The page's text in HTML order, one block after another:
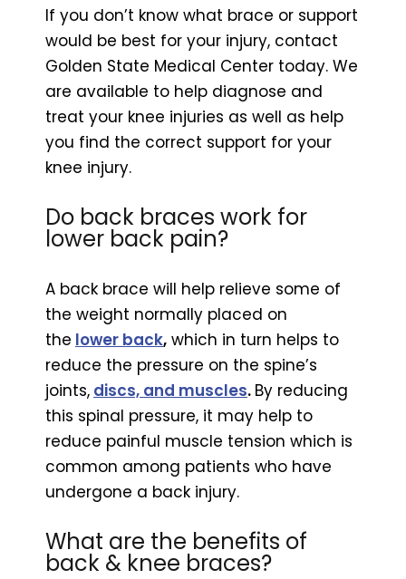
If you don’t know what brace or support
would be best for your injury, contact
Golden State Medical Center today. We
are available to help diagnose and
treat your knee injuries as well as help
you find the correct support for your
knee injury.
Do back braces work for
lower back pain?
A back brace will help relieve some of
the weight normally placed on
the lower back, which in turn helps to
reduce the pressure on the spine’s
joints, discs, and muscles. By reducing
this spinal pressure, it may help to
reduce painful muscle tension which is
common among patients who have
undergone a back injury.
What are the benefits of
back & knee braces?